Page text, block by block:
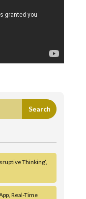
Thinking’,
Real-Time